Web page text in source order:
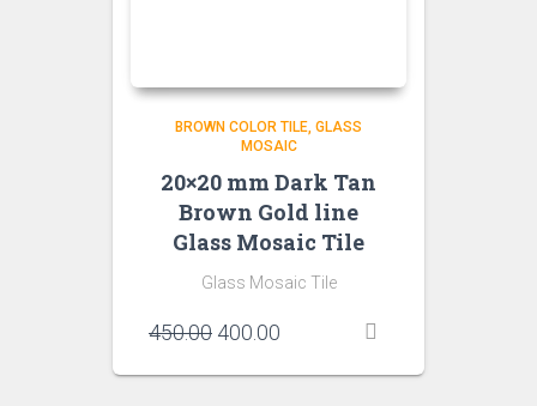
BROWN COLOR TILE GLASS
MOSAIC
20×20 mm Dark Tan
Brown Gold line
Glass Mosaic Tile
Glass Mosaic Tile
450.00 Original
was:
400.00
is: